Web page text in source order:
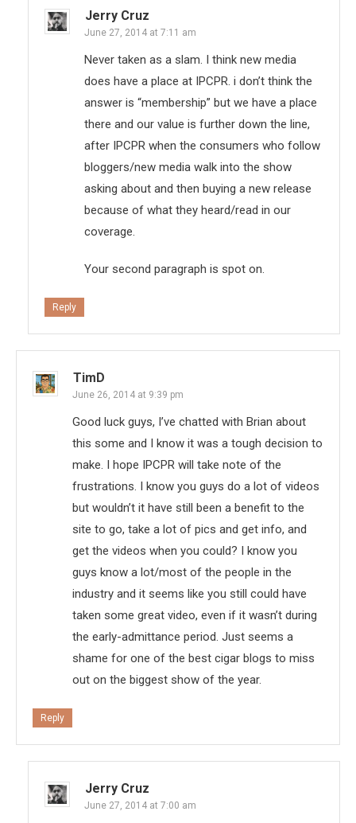
Jerry Cruz
June 27, 2014 at 7:11 am
Never taken as a slam. I think new media
does have a place at IPCPR. i don’t think the
answer is “membership” but we have a place
there and our value is further down the line,
after IPCPR when the consumers who follow
bloggers/new media walk into the show
asking about and then buying a new release
because of what they heard/read in our
coverage.
Your second paragraph is spot on.
Reply
TimD
June 26, 2014 at 9:39 pm
Good luck guys, I’ve chatted with Brian about
this some and I know it was a tough decision to
make. I hope IPCPR will take note of the
frustrations. I know you guys do a lot of videos
but wouldn’t it have still been a benefit to the
site to go, take a lot of pics and get info, and
get the videos when you could? I know you
guys know a lot/most of the people in the
industry and it seems like you still could have
taken some great video, even if it wasn’t during
the early-admittance period. Just seems a
shame for one of the best cigar blogs to miss
out on the biggest show of the year.
Reply
Jerry Cruz
June 27, 2014 at 7:00 am